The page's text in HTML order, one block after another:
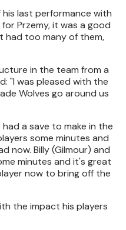
last performance with
Przemy, it was a good
had too many of them,
in the team from a
"I was pleased with the
Wolves go around us
a save to make in the
some minutes and
now. Billy (Gilmour) and
minutes and it's great
now to bring off the
the impact his players